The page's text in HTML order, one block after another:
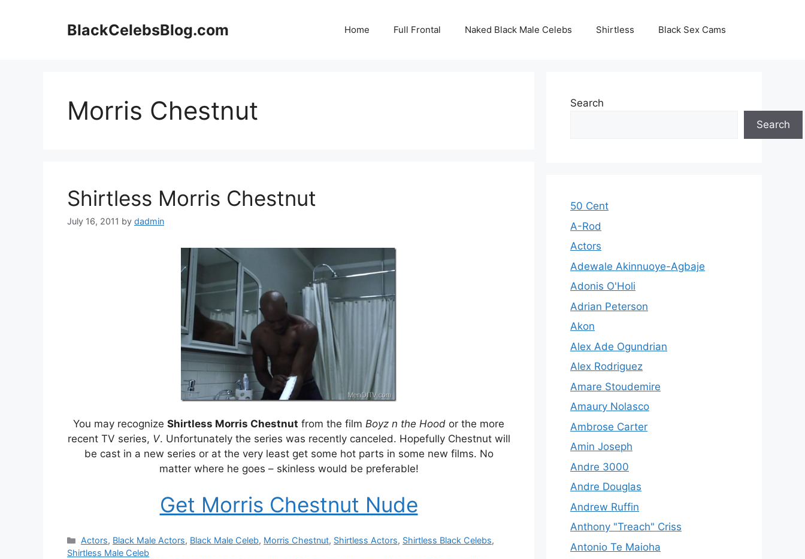
BlackCelebsBlog.com Home Full Frontal Naked Black Male Celebs Shirtless Black Sex Cams
Morris Chestnut
Shirtless Morris Chestnut
July 16, 2011 by dadmin
You may recognize Shirtless Morris Chestnut from the film Boyz n the Hood or the more
recent TV series, V. Unfortunately the series was recently canceled. Hopefully Chestnut will
be cast in a new series or at the very least get some hot parts in some new films. No
matter where he goes – skinless would be preferable!
Get Morris Chestnut Nude
Categories
Actors, Black Male Actors, Black Male Celeb, Morris Chestnut, Shirtless Actors, Shirtless Black Celebs,
Shirtless Male Celeb
Search
Search
50 Cent
A-Rod
Actors
Adewale Akinnuoye-Agbaje
Adonis O'Holi
Adrian Peterson
Akon
Alex Ade Ogundrian
Alex Rodriguez
Amare Stoudemire
Amaury Nolasco
Ambrose Carter
Amin Joseph
Andre 3000
Andre Douglas
Andrew Ruffin
Anthony "Treach" Criss
Antonio Te Maioha